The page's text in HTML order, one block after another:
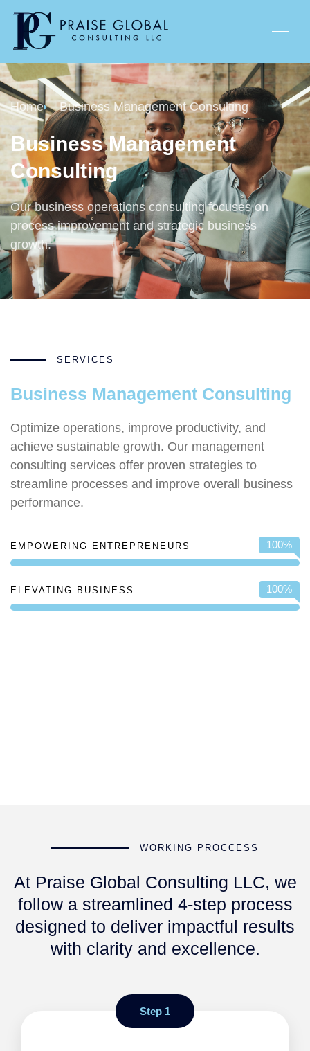
Home Business Management Consulting
Business Management
Consulting
Our business operations consulting focuses on
process improvement and strategic business
growth.
SERVICES
Business Management Consulting
Optimize operations, improve productivity, and
achieve sustainable growth. Our management
consulting services offer proven strategies to
streamline processes and improve overall business
performance.
EMPOWERING ENTREPRENEURS 100%
ELEVATING BUSINESS 100%
WORKING PROCCESS
At Praise Global Consulting LLC, we
follow a streamlined 4-step process
designed to deliver impactful results
with clarity and excellence.
Step 1